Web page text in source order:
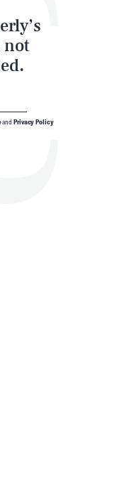
not
andPrivacy Policy